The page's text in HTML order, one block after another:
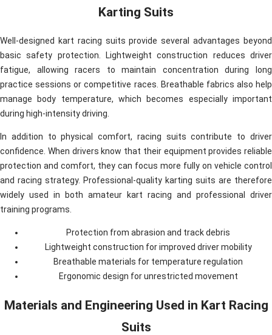
Karting Suits
Well-designed kart racing suits provide several advantages beyond
basic safety protection. Lightweight construction reduces driver
fatigue, allowing racers to maintain concentration during long
practice sessions or competitive races. Breathable fabrics also help
manage body temperature, which becomes especially important
during high-intensity driving.
In addition to physical comfort, racing suits contribute to driver
confidence. When drivers know that their equipment provides reliable
protection and comfort, they can focus more fully on vehicle control
and racing strategy. Professional-quality karting suits are therefore
widely used in both amateur kart racing and professional driver
training programs.
Protection from abrasion and track debris
Lightweight construction for improved driver mobility
Breathable materials for temperature regulation
Ergonomic design for unrestricted movement
Materials and Engineering Used in Kart Racing
Suits